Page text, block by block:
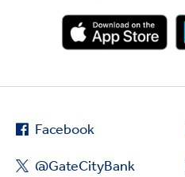
Facebook
@GateCityBank